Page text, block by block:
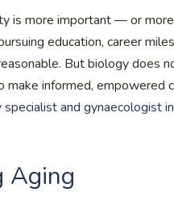
is more important — or
education, career
But biology does
informed, empowered
and gynaecologist
Aging